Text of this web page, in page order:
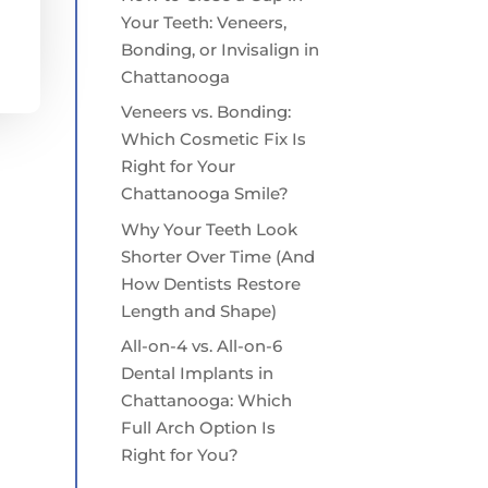
Your Teeth: Veneers,
Bonding, or Invisalign in
Chattanooga
Veneers vs. Bonding:
Which Cosmetic Fix Is
Right for Your
Chattanooga Smile?
Why Your Teeth Look
Shorter Over Time (And
How Dentists Restore
Length and Shape)
All-on-4 vs. All-on-6
Dental Implants in
Chattanooga: Which
Full Arch Option Is
Right for You?